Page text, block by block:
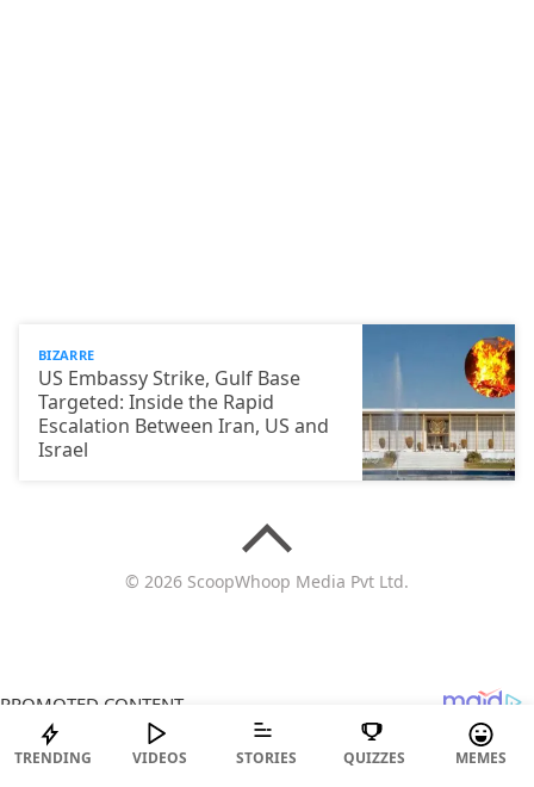
BIZARRE
US Embassy Strike, Gulf Base
Targeted: Inside the Rapid
Escalation Between Iran, US and
Israel
© 2026 ScoopWhoop Media Pvt Ltd.
TRENDING VIDEOS STORIES QUIZZES MEMES